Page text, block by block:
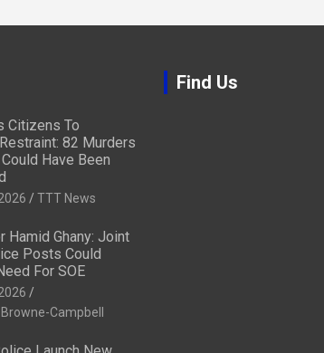
Citizens To
82 Murders
Have Been
TTT News
Hamid Ghany: Joint
Posts Could
For SOE
Campbell
Find Us